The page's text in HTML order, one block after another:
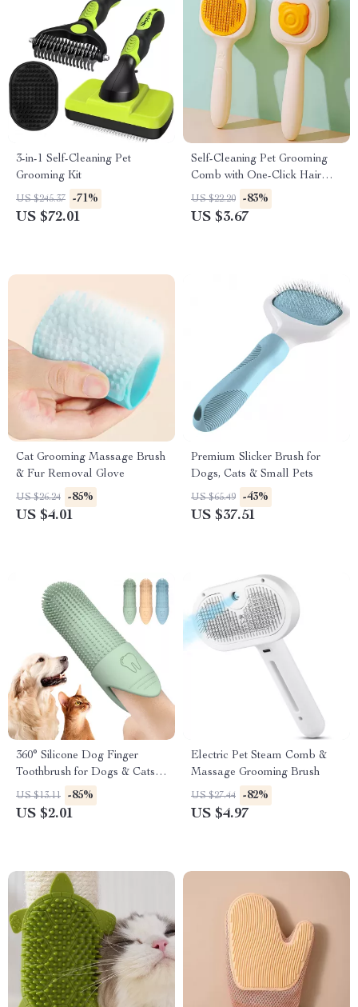
3-in-1 Self-Cleaning Pet
Grooming Kit
US $245.37 -71%
US $72.01
Self-Cleaning Pet Grooming
Comb with One-Click Hair
Release
US $22.20 -83%
US $3.67
Cat Grooming Massage Brush
& Fur Removal Glove
US $26.24 -85%
US $4.01
Premium Slicker Brush for
Dogs, Cats & Small Pets
US $65.49 -43%
US $37.51
360° Silicone Dog Finger
Toothbrush for Dogs & Cats
Dental Care
US $13.11 -85%
US $2.01
Electric Pet Steam Comb &
Massage Grooming Brush
US $27.44 -82%
US $4.97